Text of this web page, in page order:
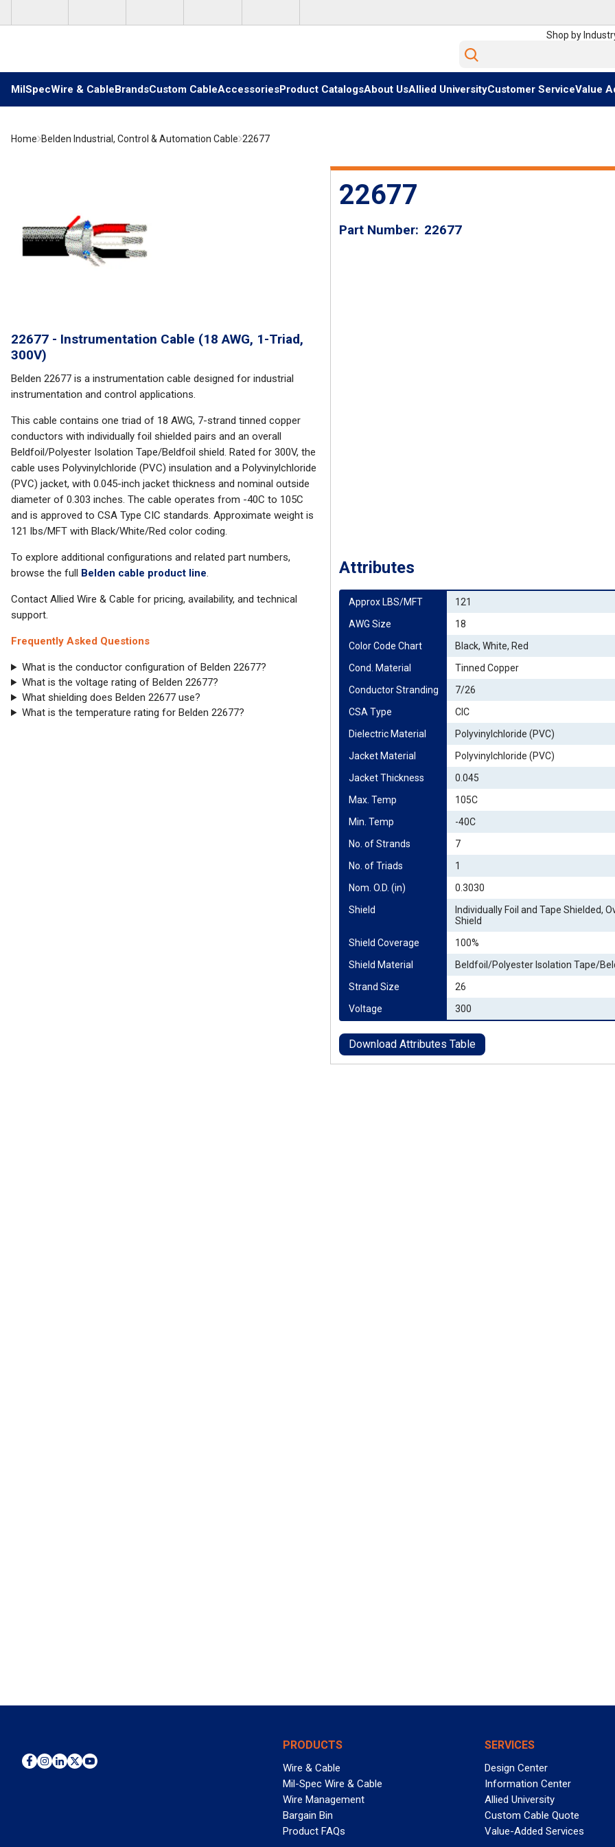
Shop by
Site Search
MilSpecWire & CableBrandsCustom CableAccessoriesProduct CatalogsAbout UsAllied UniversityCustomer ServiceValue
Home Belden Industrial, Control & Automation Cable 22677
22677 - Instrumentation Cable (18 AWG, 1-Triad,
300V)
Belden 22677 is a instrumentation cable designed for industrial
instrumentation and control applications.
This cable contains one triad of 18 AWG, 7-strand tinned copper
conductors with individually foil shielded pairs and an overall
Beldfoil/Polyester Isolation Tape/Beldfoil shield. Rated for 300V, the
cable uses Polyvinylchloride (PVC) insulation and a Polyvinylchloride
(PVC) jacket, with 0.045-inch jacket thickness and nominal outside
diameter of 0.303 inches. The cable operates from -40C to 105C
and is approved to CSA Type CIC standards. Approximate weight is
121 lbs/MFT with Black/White/Red color coding.
To explore additional configurations and related part numbers,
browse the full Belden cable product line.
Contact Allied Wire & Cable for pricing, availability, and technical
support.
Frequently Asked Questions
What is the conductor configuration of Belden 22677?
What is the voltage rating of Belden 22677?
What shielding does Belden 22677 use?
What is the temperature rating for Belden 22677?
22677
Part Number 22677
Attributes
Approx LBS/MFT
121
AWG Size
18
Color Code Chart
Black, White, Red
Cond. Material
Tinned Copper
Conductor Stranding
7/26
CSA Type
CIC
Dielectric Material
Polyvinylchloride (PVC)
Jacket Material
Polyvinylchloride (PVC)
Jacket Thickness
0.045
Max. Temp
105C
Min. Temp
-40C
No. of Strands
7
No. of Triads
1
Nom. O.D. (in)
0.3030
Shield
Individually Foil and Tape Shielded,
Shield
Shield Coverage
100%
Shield Material
Beldfoil/Polyester Isolation Tape/
Strand Size
26
Voltage
300
Download Attributes Table
PRODUCTS
Wire & Cable
Mil-Spec Wire & Cable
Wire Management
Bargain Bin
Product FAQs
SERVICES
Design Center
Information Center
Allied University
Custom Cable Quote
Value-Added Services